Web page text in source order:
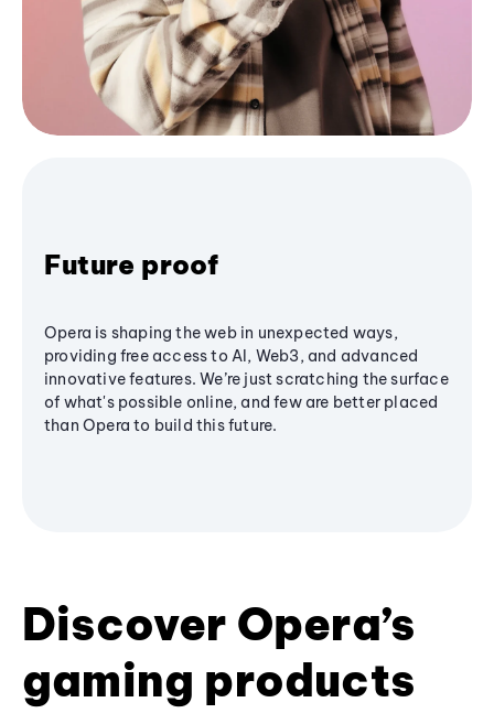
Future proof
Opera is shaping the web in unexpected ways,
providing free access to AI, Web3, and advanced
innovative features. We’re just scratching the surface
of what's possible online, and few are better placed
than Opera to build this future.
Discover Opera’s
gaming products